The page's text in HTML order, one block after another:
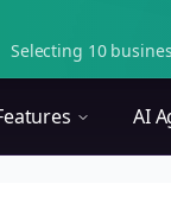
Selecting 10
AI